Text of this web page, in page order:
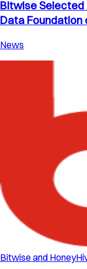
Bitwise Selected
Data Foundation
News
Bitwise and